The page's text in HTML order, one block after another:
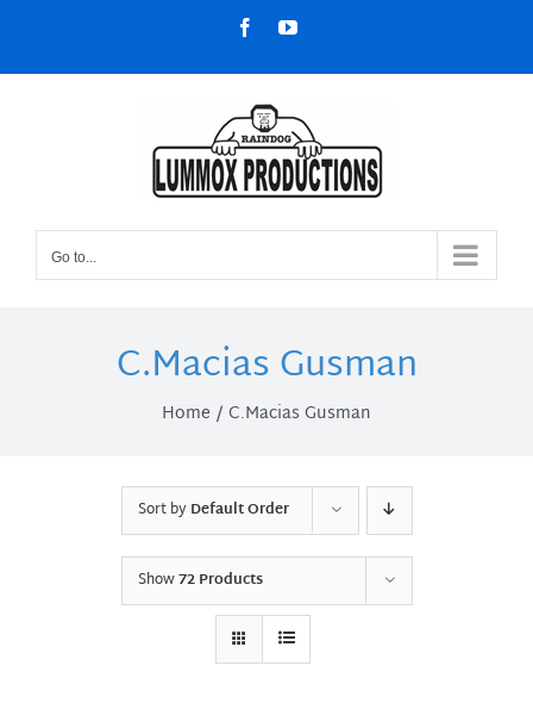
content
FacebookYouTube
Go to...
C.Macias Gusman
Home C.Macias Gusman
Sort byDefault Order
Show72 Products